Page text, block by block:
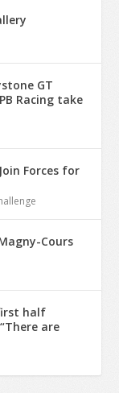
GT
Racing take
Forces for
Cours
half
are